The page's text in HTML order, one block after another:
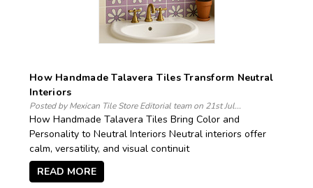
How Handmade Talavera Tiles Transform Neutral
Interiors
Posted by Mexican Tile Store Editorial team on 21st Jul...
How Handmade Talavera Tiles Bring Color and
Personality to Neutral Interiors Neutral interiors offer
calm, versatility, and visual continuit
READ MORE